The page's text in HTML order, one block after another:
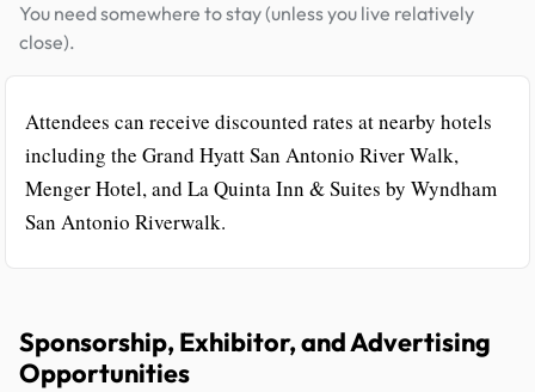
You need somewhere to stay (unless you live relatively
close).
Attendees can receive discounted rates at nearby hotels
including the Grand Hyatt San Antonio River Walk,
Menger Hotel, and La Quinta Inn & Suites by Wyndham
San Antonio Riverwalk.
Sponsorship, Exhibitor, and Advertising
Opportunities